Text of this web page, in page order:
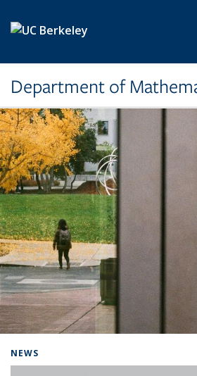
Department of
NEWS